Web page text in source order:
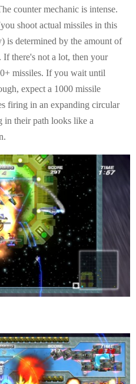
counter mechanic is intense.
shoot actual missiles in this
is determined by the amount of
there's not a lot, then your
missiles. If you wait until
expect a 1000 missile
firing in an expanding circular
in their path looks like a